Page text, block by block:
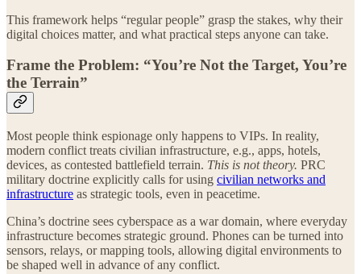
This framework helps “regular people” grasp the stakes, why their
digital choices matter, and what practical steps anyone can take.
Frame the Problem: “You’re Not the Target, You’re
the Terrain”
Most people think espionage only happens to VIPs. In reality,
modern conflict treats civilian infrastructure, e.g., apps, hotels,
devices, as contested battlefield terrain. This is not theory. PRC
military doctrine explicitly calls for using civilian networks and
infrastructure as strategic tools, even in peacetime.
China’s doctrine sees cyberspace as a war domain, where everyday
infrastructure becomes strategic ground. Phones can be turned into
sensors, relays, or mapping tools, allowing digital environments to
be shaped well in advance of any conflict.